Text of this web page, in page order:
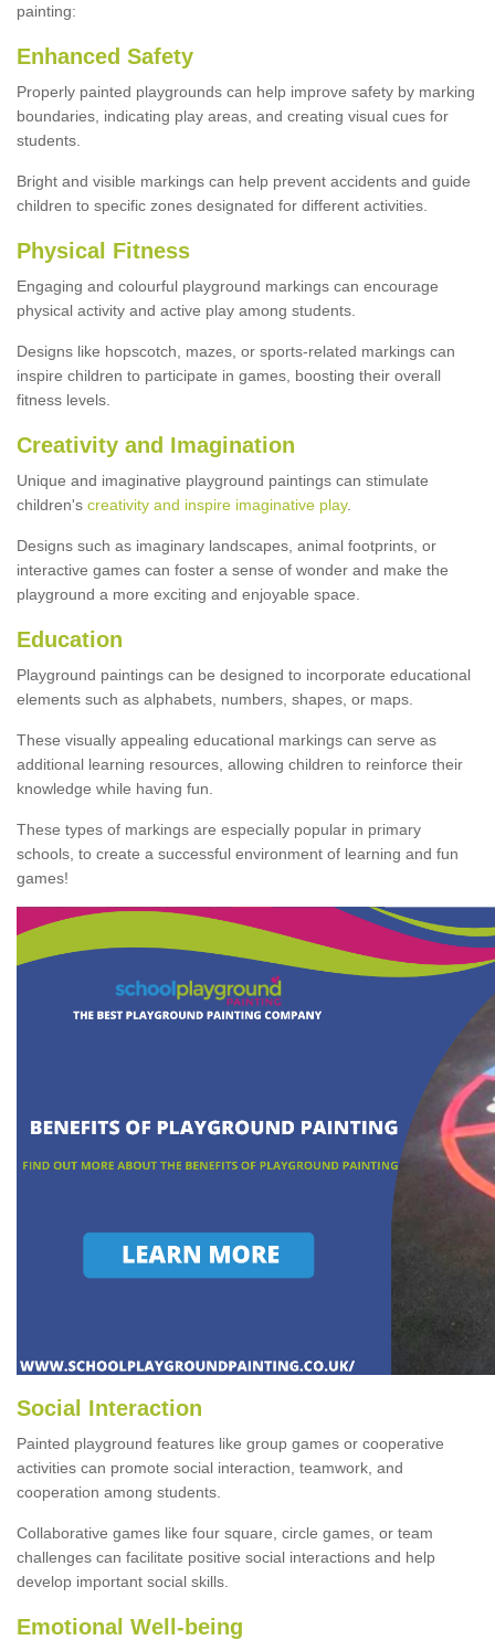
painting:
Enhanced Safety
Properly painted playgrounds can help improve safety by marking
boundaries, indicating play areas, and creating visual cues for
students.
Bright and visible markings can help prevent accidents and guide
children to specific zones designated for different activities.
Physical Fitness
Engaging and colourful playground markings can encourage
physical activity and active play among students.
Designs like hopscotch, mazes, or sports-related markings can
inspire children to participate in games, boosting their overall
fitness levels.
Creativity and Imagination
Unique and imaginative playground paintings can stimulate
children's creativity and inspire imaginative play.
Designs such as imaginary landscapes, animal footprints, or
interactive games can foster a sense of wonder and make the
playground a more exciting and enjoyable space.
Education
Playground paintings can be designed to incorporate educational
elements such as alphabets, numbers, shapes, or maps.
These visually appealing educational markings can serve as
additional learning resources, allowing children to reinforce their
knowledge while having fun.
These types of markings are especially popular in primary
schools, to create a successful environment of learning and fun
games!
Social Interaction
Painted playground features like group games or cooperative
activities can promote social interaction, teamwork, and
cooperation among students.
Collaborative games like four square, circle games, or team
challenges can facilitate positive social interactions and help
develop important social skills.
Emotional Well-being